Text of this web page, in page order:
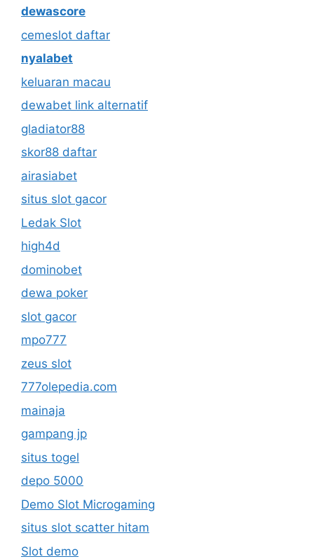
dewascore
cemeslot daftar
nyalabet
keluaran macau
dewabet link alternatif
gladiator88
skor88 daftar
airasiabet
situs slot gacor
Ledak Slot
high4d
dominobet
dewa poker
slot gacor
mpo777
zeus slot
777olepedia.com
mainaja
gampang jp
situs togel
depo 5000
Demo Slot Microgaming
situs slot scatter hitam
Slot demo